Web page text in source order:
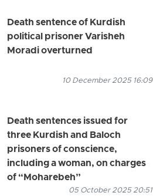
Death sentence of Kurdish
political prisoner Varisheh
Moradi overturned
10 December 2025 16:09
Death sentences issued for
three Kurdish and Baloch
prisoners of conscience,
including a woman, on charges
of “Moharebeh”
05 October 2025 20:51